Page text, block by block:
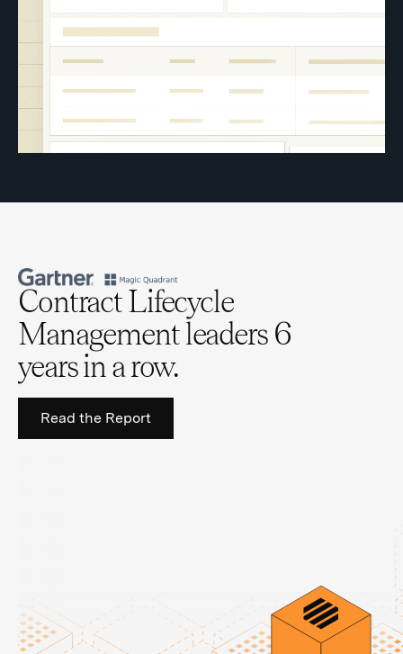
Contract Lifecycle
Management leaders 6
years in a row.
Read the Report